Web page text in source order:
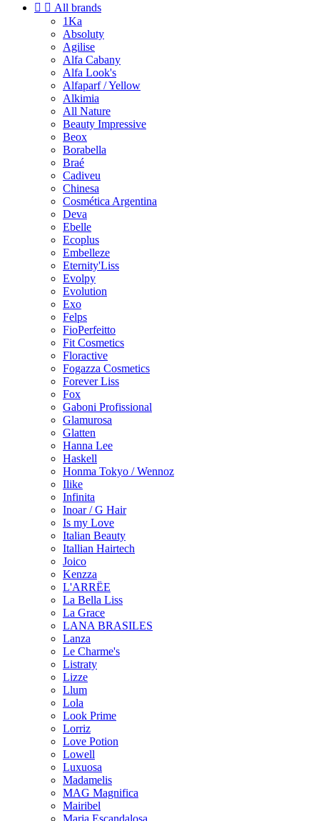
  All brands
1Ka
Absoluty
Agilise
Alfa Cabany
Alfa Look's
Alfaparf / Yellow
Alkimia
All Nature
Beauty Impressive
Beox
Borabella
Braé
Cadiveu
Chinesa
Cosmética Argentina
Deva
Ebelle
Ecoplus
Embelleze
Eternity'Liss
Evolpy
Evolution
Exo
Felps
FioPerfeitto
Fit Cosmetics
Floractive
Fogazza Cosmetics
Forever Liss
Fox
Gaboni Profissional
Glamurosa
Glatten
Hanna Lee
Haskell
Honma Tokyo / Wennoz
Ilike
Infinita
Inoar / G Hair
Is my Love
Italian Beauty
Itallian Hairtech
Joico
Kenzza
L'ARRËE
La Bella Liss
La Grace
LANA BRASILES
Lanza
Le Charme's
Listraty
Lizze
Llum
Lola
Look Prime
Lorriz
Love Potion
Lowell
Luxuosa
Madamelis
MAG Magnifica
Mairibel
Maria Escandalosa